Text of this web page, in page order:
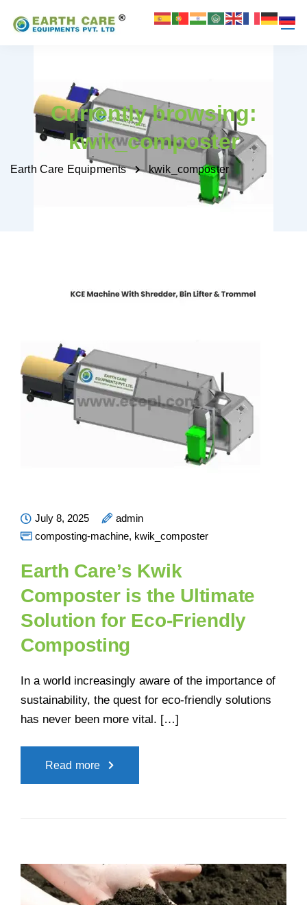
Currently browsing:
kwik_composter
Earth Care Equipments kwik_composter
July 8, 2025
admin
composting-machine, kwik_composter
Earth Care’s Kwik
Composter is the Ultimate
Solution for Eco-Friendly
Composting
In a world increasingly aware of the importance of
sustainability, the quest for eco-friendly solutions
has never been more vital. […]
Read more